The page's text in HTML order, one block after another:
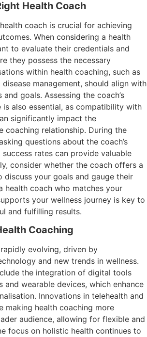
Health Coach
coach is crucial for achieving
When considering a health
to evaluate their credentials and
they possess the necessary
within health coaching, such as
management, should align with
goals. Assessing the coach’s
is also essential, as compatibility with
significantly impact the
coaching relationship. During the
questions about the coach’s
rates can provide valuable
consider whether the coach offers a
discuss your goals and gauge their
health coach who matches your
your wellness journey is key to
and fulfilling results.
Coaching
evolving, driven by
and new trends in wellness.
the integration of digital tools
and wearable devices, which enhance
Innovations in telehealth and
making health coaching more
audience, allowing for flexible and
focus on holistic health continues to